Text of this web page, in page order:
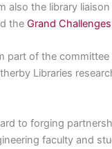
also the library
theGrand
part of the
Libraries
to forging
faculty and